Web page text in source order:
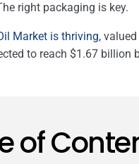
right packaging is key.
Market is thriving,
to reach $1.67 billion
of